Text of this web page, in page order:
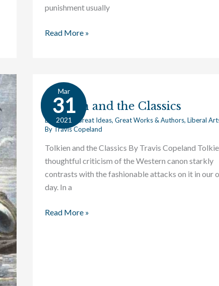
punishment usually
Read More »
Mar
31
2021
Tolkien and the Classics
Education Great Ideas, Great Works & Authors, Liberal
ByTravis Copeland
Tolkien and the Classics By Travis Copeland
thoughtful criticism of the Western canon starkly
contrasts with the fashionable attacks on it in our
day. In a
Tolkien
and
the
Classics
Read More »